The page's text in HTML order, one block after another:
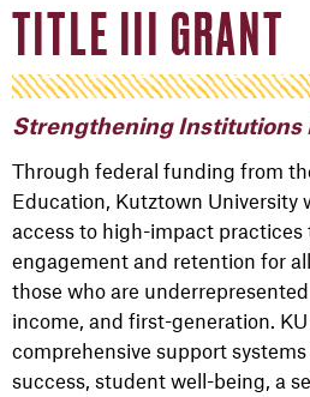
TITLE III GRANT
Strengthening Institutions
Through federal funding from
Education, Kutztown University
access to high-impact practices
engagement and retention for
those who are
income, and first-generation.
comprehensive support
success, student well-being, a